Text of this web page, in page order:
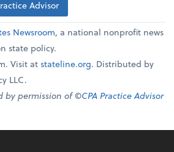
Advisor
Newsroom, a national nonprofit news
state policy.
Visit at stateline.org. Distributed by
LLC.
by permission of ©CPA Practice Advisor